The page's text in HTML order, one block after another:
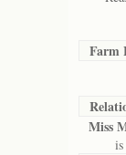
Farm
Miss
is